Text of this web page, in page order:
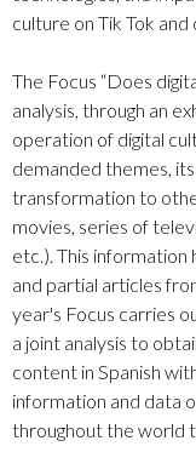
culture on Tik Tok and
The Focus “Does
analysis, through an
operation of digital
demanded themes,
transformation to
movies, series of
etc.). This
and partial articles
year's Focus carries
a joint analysis to
content in Spanish
information and data
throughout the world